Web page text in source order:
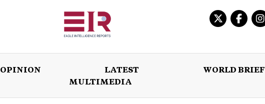
OPINION LATEST WORLD BRIEF
MULTIMEDIA
OPINION LATEST